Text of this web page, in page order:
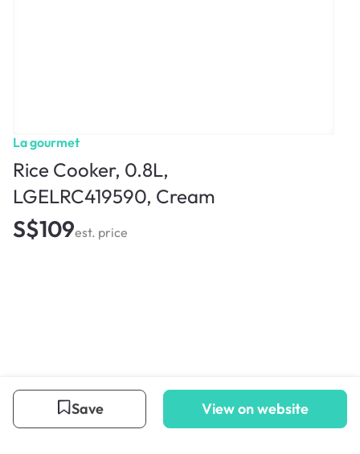
La gourmet
Rice Cooker, 0.8L,
LGELRC419590, Cream
S$109est. price
Save View on website